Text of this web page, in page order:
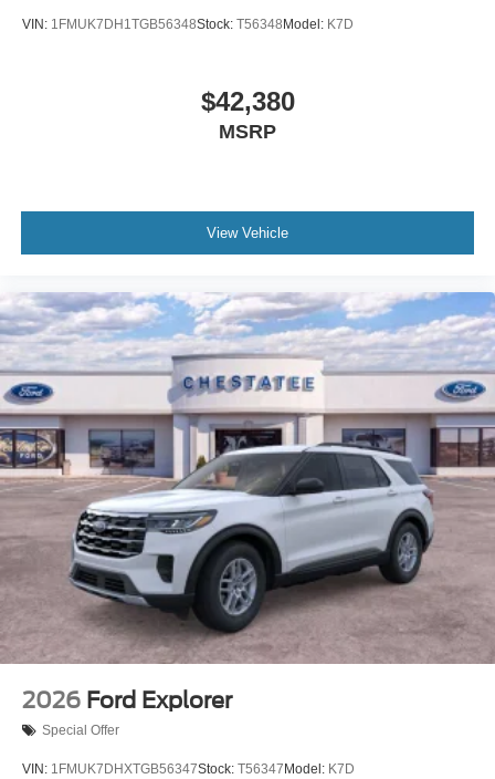
VIN: 1FMUK7DH1TGB56348Stock: T56348 Model: K7D
$42,380
MSRP
View Vehicle
2026 Ford Explorer
Special Offer
VIN: 1FMUK7DHXTGB56347Stock: T56347 Model: K7D